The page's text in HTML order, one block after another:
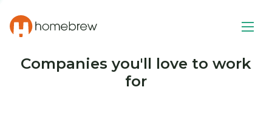
Companies you'll love to work
for